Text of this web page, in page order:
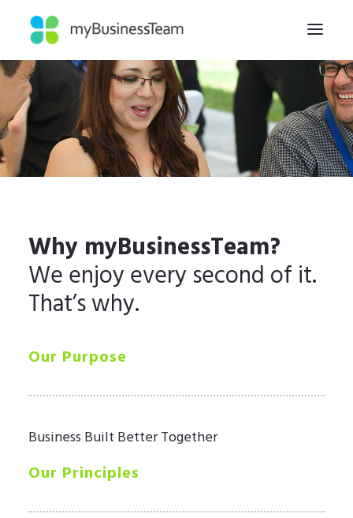
HOME
WHY
HOW
CONTACT
LOGIN
Why myBusinessTeam?
We enjoy every second of it.
That’s why.
Our Purpose
Business Built Better Together
Our Principles